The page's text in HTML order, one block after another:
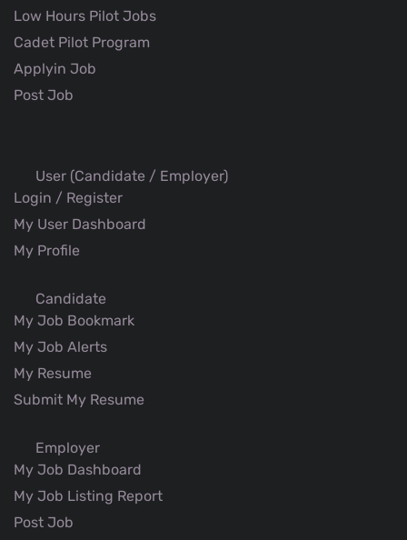
Low Hours Pilot Jobs
Cadet Pilot Program
Applyin Job
Post Job
User (Candidate / Employer)
Login / Register
My User Dashboard
My Profile
Candidate
My Job Bookmark
My Job Alerts
My Resume
Submit My Resume
Employer
My Job Dashboard
My Job Listing Report
Post Job